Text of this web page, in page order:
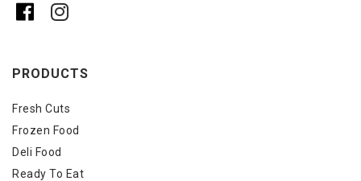
PRODUCTS
Fresh Cuts
Frozen Food
Deli Food
Ready To Eat